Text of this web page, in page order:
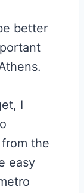
better
I
the
easy